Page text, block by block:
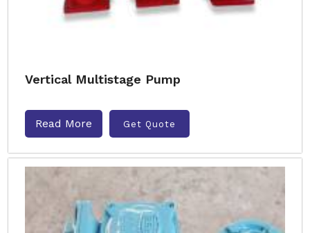
Vertical Multistage Pump
Read More Get Quote